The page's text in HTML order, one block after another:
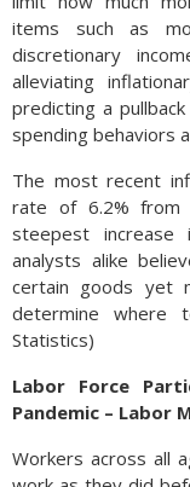
items such as
discretionary
alleviating
predicting a
spending behaviors
The most recent
rate of 6.2% from
steepest increase
analysts alike
certain goods yet
determine where
Statistics)
Labor Force
Pandemic – Labor
Workers across all